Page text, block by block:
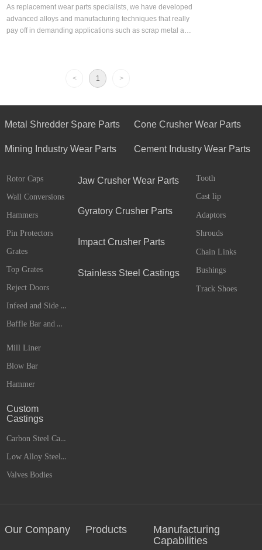
As replacement wear parts specialists, we have developed
advanced alloys and manufacturing techniques that really
pay off in demanding applications such as scrap metal and
< 1 >
Rotor Caps
Wall Conversions
Hammers
Pin Protectors
Grates
Top Grates
Reject Doors
Infeed and Side Liners
Baffle Bar and Anvils
Metal Shredder Spare Parts Cone Crusher Wear Parts
Jaw Crusher Wear Parts
Gyratory Crusher Parts
Impact Crusher Parts
Tooth
Cast lip
Adaptors
Shrouds
Chain Links
Bushings
Track Shoes
Mining Industry Wear Parts
Mill Liner
Blow Bar
Hammer
Cement Industry Wear Parts
Carbon Steel Castings
Low Alloy Steel Castings
Valves Bodies
Custom
Castings
Stainless Steel Castings
Our Company Products
Manufacturing
Capabilities